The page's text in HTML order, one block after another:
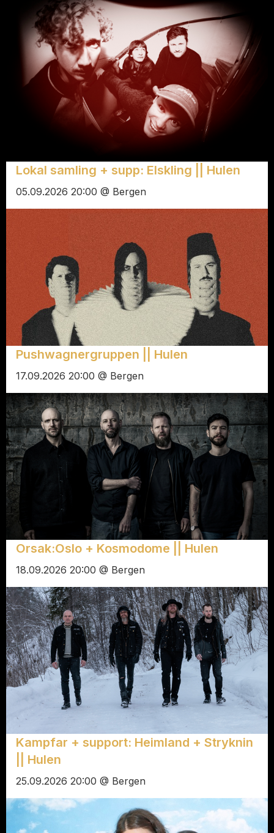
Lokal samling + supp: Elskling || Hulen
05.09.2026 20:00 @ Bergen
Pushwagnergruppen || Hulen
17.09.2026 20:00 @ Bergen
Orsak:Oslo + Kosmodome || Hulen
18.09.2026 20:00 @ Bergen
Kampfar + support: Heimland + Stryknin
|| Hulen
25.09.2026 20:00 @ Bergen